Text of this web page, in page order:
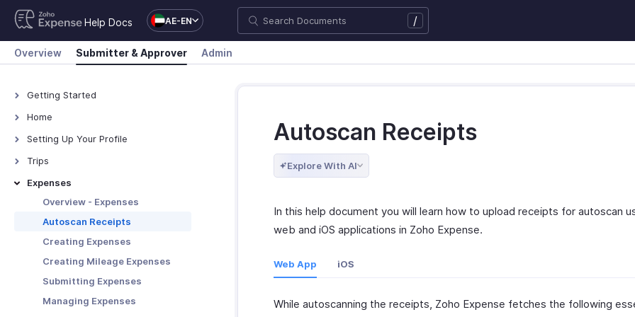
Help Docs AE-EN /
Overview Submitter & Approver Admin
Getting Started
How Zoho Expense Works
Accessing Zoho Expense
Home
Overview - Home
Setting Up Your Profile
Overview - My Settings
Adding Travel Details
Adding Bank Accounts
Updating Receipt Forwarding
Set Default Values
Authorizing Delegates
Appointing Out-of-office
Trips
Overview - Trips
Creating Trips
Submitting Trips
Approving Trips
Booking Options for Trips
Managing Trips
Expenses
Overview - Expenses
Autoscan Receipts
Creating Expenses
Creating Mileage Expenses
Submitting Expenses
Managing Expenses
Autoscan Receipts
Explore With AI
In this help document you will learn how to upload receipts for autoscan
web and iOS applications in Zoho Expense.
Web App iOS
While autoscanning the receipts, Zoho Expense fetches the following